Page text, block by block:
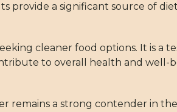
provide a significant source of
cleaner food options. It is a
to overall health and well-
remains a strong contender in